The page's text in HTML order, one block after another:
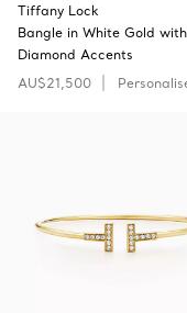
Tiffany Lock
Bangle in White Gold with
Diamond Accents
AU$21,500